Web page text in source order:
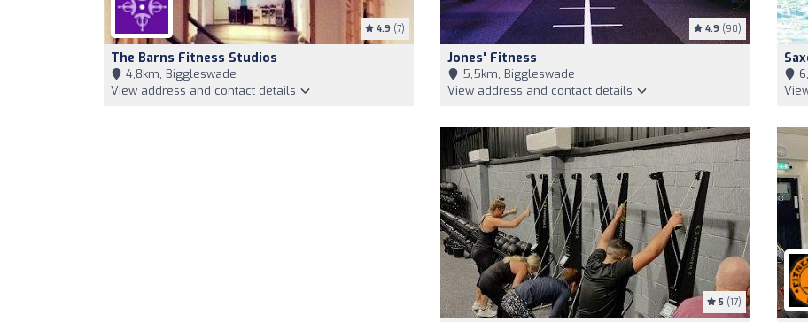
4.9 (7)
The Barns Fitness Studios
4,8km, Biggleswade
View address and contact details
4.9 (90)
Jones' Fitness
5,5km, Biggleswade
View address and contact details
5 (17)